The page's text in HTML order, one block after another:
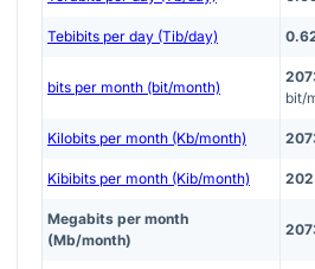
Tebibits per day (Tib/day)
bits per month (bit/month)
bit/
Kilobits per month (Kb/month)
Kibibits per month (Kib/month)
Megabits per month
(Mb/month)